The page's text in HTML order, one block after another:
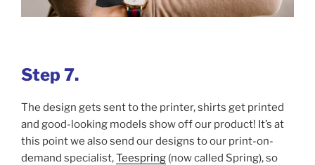
Step 7.
The design gets sent to the printer, shirts get printed
and good-looking models show off our product! It’s at
this point we also send our designs to our print-on-
demand specialist,Teespring (now called Spring), so